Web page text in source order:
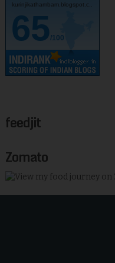
kurinjikathambam.blogspot.c..
65/100
feedjit
Zomato